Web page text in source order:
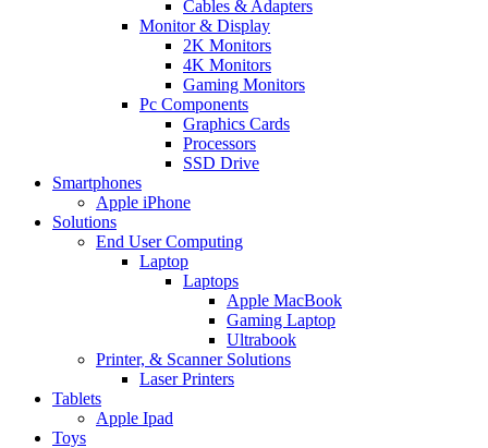
Cables & Adapters
Monitor & Display
2K Monitors
4K Monitors
Gaming Monitors
Pc Components
Graphics Cards
Processors
SSD Drive
Smartphones
Apple iPhone
Solutions
End User Computing
Laptop
Laptops
Apple MacBook
Gaming Laptop
Ultrabook
Printer, & Scanner Solutions
Laser Printers
Tablets
Apple Ipad
Toys